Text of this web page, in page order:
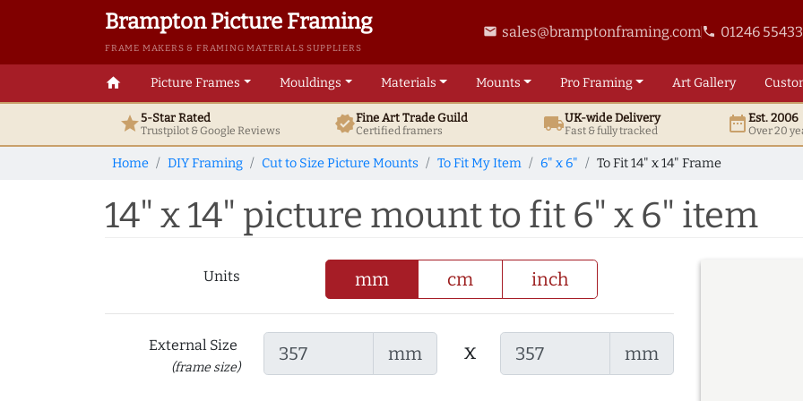
Brampton Picture Framing
FRAME MAKERS & FRAMING MATERIALS SUPPLIERS
email sales@bramptonframing.comphone 01246
home Picture Frames Mouldings Materials Mounts ProFraming ArtGallery
star5-Star Rated
Trustpilot & GoogleReviews verifiedFine ArtTrade Guild
Certified framers local_shippingUK-wide Delivery
Fast & fully tracked date_rangeEst. 2006
Over 20
Home DIY Framing Cut to Size Picture Mounts To Fit My Item 6" x 6" To Fit 14" x 14" Frame
14" x 14" picture mount to fit 6" x 6" item
Units mm cm inch
External Size
(frame size)
mm x mm